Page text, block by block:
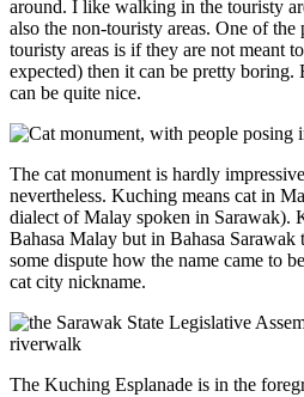
around. I like walking in the touristy
also the non-touristy areas. One of
touristy areas is if they are not meant
expected) then it can be pretty
can be quite nice.
The cat monument is hardly
nevertheless. Kuching means cat in
dialect of Malay spoken in Sarawak).
Bahasa Malay but in Bahasa
some dispute how the name came to
cat city nickname.
The Kuching Esplanade is in the